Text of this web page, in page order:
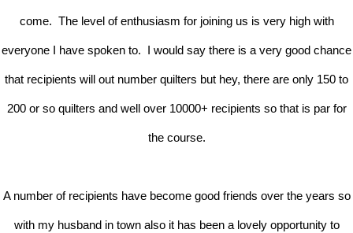
come. The level of enthusiasm for joining us is very high with
everyone I have spoken to. I would say there is a very good chance
that recipients will out number quilters but hey, there are only 150 to
200 or so quilters and well over 10000+ recipients so that is par for
the course.
A number of recipients have become good friends over the years so
with my husband in town also it has been a lovely opportunity to